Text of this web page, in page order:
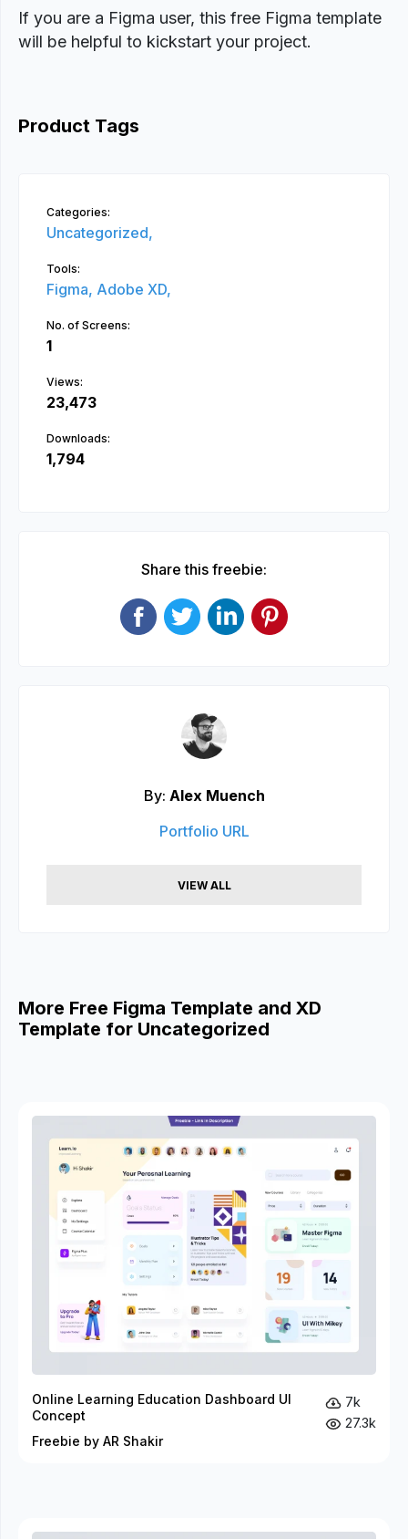
If you are a Figma user, this free Figma template
will be helpful to kickstart your project.
Product Tags
Categories:
Uncategorized,
Tools:
Figma, Adobe XD,
No. of Screens:
1
Views:
23,473
Downloads:
1,794
Share this freebie:
By: Alex Muench
Portfolio URL
VIEW ALL
More Free Figma Template and XD
Template for Uncategorized
Online Learning Education Dashboard UI
Concept
Freebie by AR Shakir
7k
27.3k